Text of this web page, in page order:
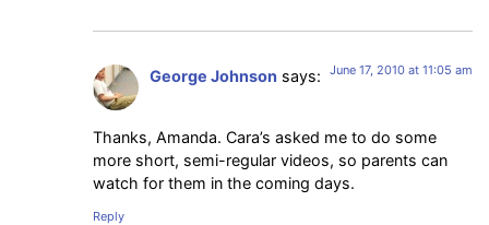
George Johnson says: June 17, 2010 at 11:05 am
Thanks, Amanda. Cara’s asked me to do some
more short, semi-regular videos, so parents can
watch for them in the coming days.
Reply